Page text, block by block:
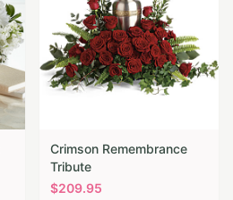
Crimson Remembrance
Tribute
$209.95